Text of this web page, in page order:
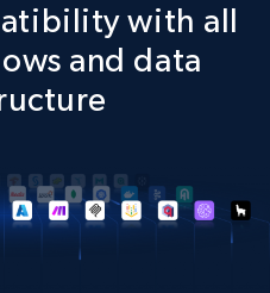
with all
and data